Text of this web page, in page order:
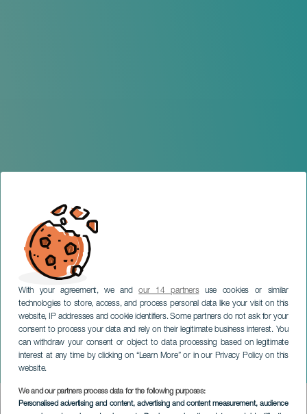
With your agreement, we andour 14 partnersuse cookies or similar
technologies to store, access, and process personal data like your visit on this
website, IP addresses and cookie identifiers. Some partners do not ask for your
consent to process your data and rely on their legitimate business interest. You
can withdraw your consent or object to data processing based on legitimate
interest at any time by clicking on “Learn More” or in our Privacy Policy on this
website.
We and our partners process data for the following purposes:
Personalised advertising and content, advertising and content measurement, audience
The Perfume of the Time
TENERIFE
Imagen